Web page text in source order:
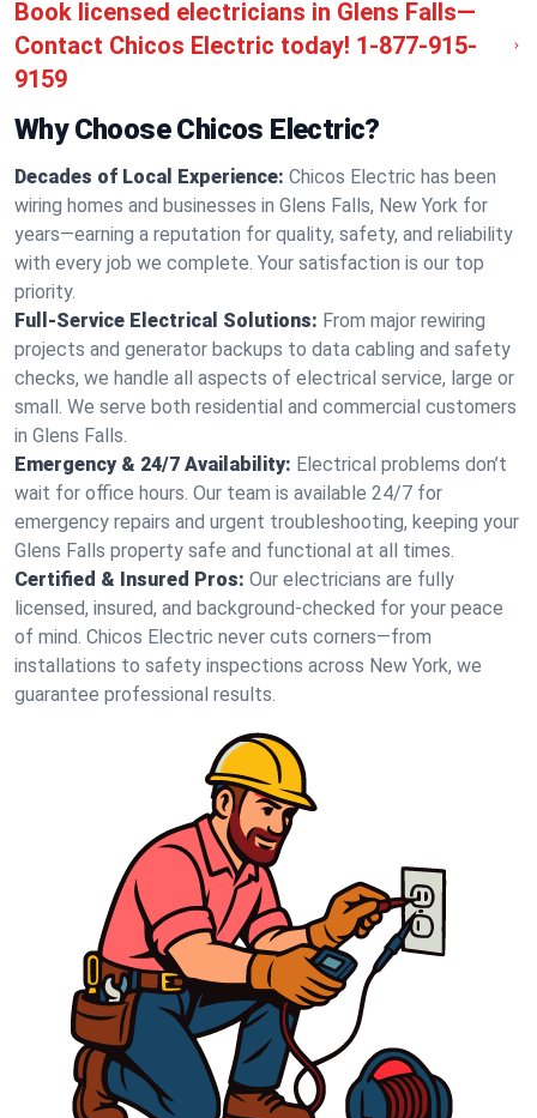
Book licensed electricians in Glens Falls—
Contact Chicos Electric today! 1-877-915-
9159
Why Choose Chicos Electric?
Decades of Local Experience: Chicos Electric has been
wiring homes and businesses in Glens Falls, New York for
years—earning a reputation for quality, safety, and reliability
with every job we complete. Your satisfaction is our top
priority.
Full-Service Electrical Solutions: From major rewiring
projects and generator backups to data cabling and safety
checks, we handle all aspects of electrical service, large or
small. We serve both residential and commercial customers
in Glens Falls.
Emergency & 24/7 Availability: Electrical problems don’t
wait for office hours. Our team is available 24/7 for
emergency repairs and urgent troubleshooting, keeping your
Glens Falls property safe and functional at all times.
Certified & Insured Pros: Our electricians are fully
licensed, insured, and background-checked for your peace
of mind. Chicos Electric never cuts corners—from
installations to safety inspections across New York, we
guarantee professional results.